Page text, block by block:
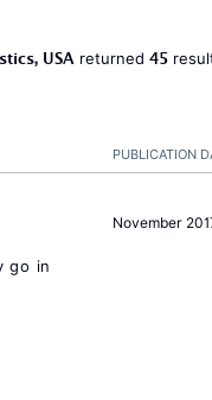
USA returned 45
PUBLICATION
November
go in